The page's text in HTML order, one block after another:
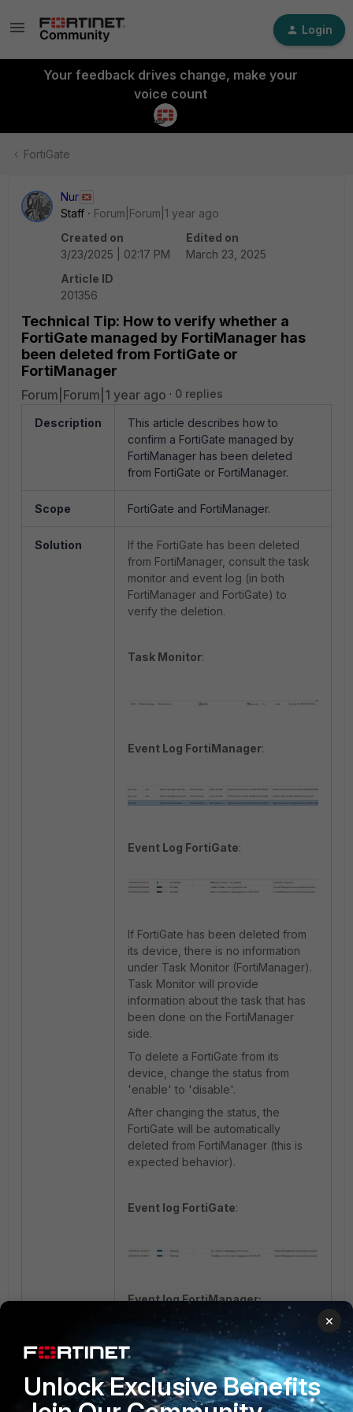
Login
Your feedback drives change, make your
voice count
FortiGate
Nur
Staff
Forum|Forum|1 year ago
Created on
3/23/2025 | 02:17 PM
Edited on
March 23, 2025
Article ID
201356
Technical Tip: How to verify whether a
FortiGate managed by FortiManager has
been deleted from FortiGate or
FortiManager
Forum|Forum|1 year ago 0 replies
Description
This article describes how to
confirm a FortiGate managed by
FortiManager has been deleted
from FortiGate or FortiManager.
Scope FortiGate and FortiManager.
Solution
If the FortiGate has been deleted
from FortiManager, consult the task
monitor and event log (in both
FortiManager and FortiGate) to
verify the deletion.
Task Monitor:
Event Log FortiManager:
Event Log FortiGate:
If FortiGate has been deleted from
its device, there is no information
under Task Monitor (FortiManager).
Task Monitor will provide
information about the task that has
been done on the FortiManager
side.
To delete a FortiGate from its
device, change the status from
'enable' to 'disable'.
After changing the status, the
FortiGate will be automatically
deleted from FortiManager (this is
expected behavior).
Event log FortiGate:
Event log FortiManager:
FortiGate
×
Unlock Exclusive Benefits